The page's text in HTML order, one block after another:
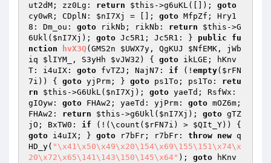
ut2dM; zz0Lg: return $this ->g6uKL([]); goto
cy0wR; CDplN: $nI7Xj = []; goto MfpZf; Hry1
8: Dm_ou: goto rikNb; rikNb: return $this ->G
6Ukl( $nI7Xj ); goto Jc5R1; Jc5R1: } public
fu
nction
hvX3Q(GMS2n $UWX7y , QgKUJ $NfEMK , jWb
iq $lIYM_ , S3yHh $vJW32 ) { goto ikLGE; hKnv
T: i4uIX: goto fvTZJ; NajN7: if (! empty( $rFN
7i )) { goto yjPrm; } goto ps1To; ps1To: retu
rn
$this ->G6UkL( $nI7Xj ); goto yaeTd; RsfWx:
gIOyw: goto FHAw2; yaeTd: yjPrm: goto mOZ6m;
FHAw2: return $this ->g6Ukl( $nI7Xj ); goto gTZ
jO; BxTW0: if (!(\count( $rFN7i ) > $QIt_Y
goto i4uIX; } goto r7bFr; r7bFr: throw new q
HD_y( "\x41\x50\x49\x20\154\x69\155\151\x74\x
20\x72\x65\141\143\150\145\x64" ); goto hKnv